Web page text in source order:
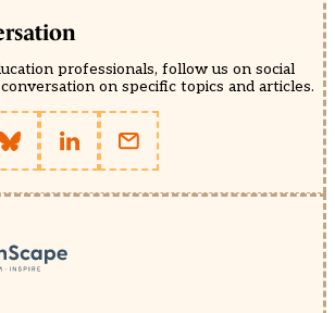
professionals, follow us on social
on specific topics and articles.